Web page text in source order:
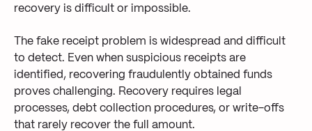
recovery is difficult or impossible.
The fake receipt problem is widespread and difficult
to detect. Even when suspicious receipts are
identified, recovering fraudulently obtained funds
proves challenging. Recovery requires legal
processes, debt collection procedures, or write-offs
that rarely recover the full amount.